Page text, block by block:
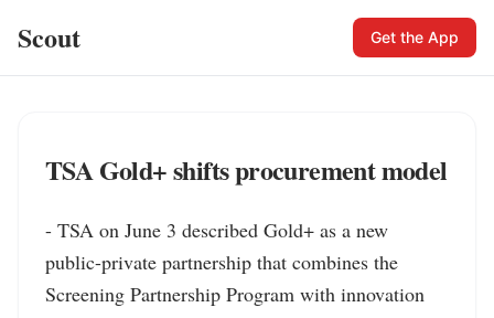
Scout Get the App
TSA Gold+ shifts procurement model
- TSA on June 3 described Gold+ as a new
public-private partnership that combines the
Screening Partnership Program with innovation